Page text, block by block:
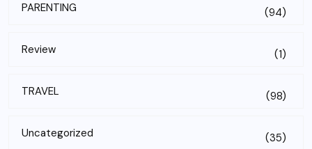
PARENTING (94)
Review (1)
TRAVEL (98)
Uncategorized (35)